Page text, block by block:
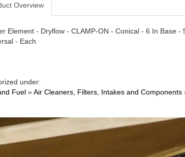
Overview
Element - Dryflow - CLAMP-ON - Conical - 6 In Base
- Each
under:
Fuel»Air Cleaners, Filters, Intakes and Components